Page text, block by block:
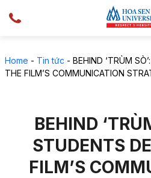
Home - Tin tức - BEHIND ‘TRÙM
THE FILM’S COMMUNICATION
BEHIND
STUDENTS
FILM’S